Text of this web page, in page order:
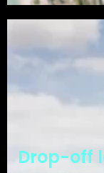
Drop-off